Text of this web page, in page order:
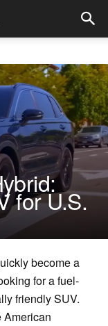
for U.S.
become a
for a fuel-
friendly SUV.
American